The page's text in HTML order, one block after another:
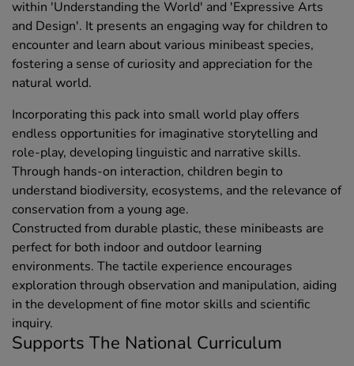
within 'Understanding the World' and 'Expressive Arts
and Design'. It presents an engaging way for children to
encounter and learn about various minibeast species,
fostering a sense of curiosity and appreciation for the
natural world.
Incorporating this pack into small world play offers
endless opportunities for imaginative storytelling and
role-play, developing linguistic and narrative skills.
Through hands-on interaction, children begin to
understand biodiversity, ecosystems, and the relevance of
conservation from a young age.
Constructed from durable plastic, these minibeasts are
perfect for both indoor and outdoor learning
environments. The tactile experience encourages
exploration through observation and manipulation, aiding
in the development of fine motor skills and scientific
inquiry.
Supports The National Curriculum